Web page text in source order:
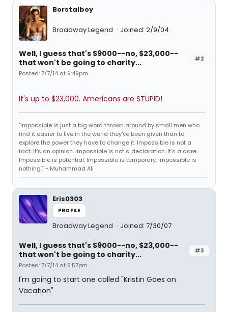
Borstalboy
Broadway Legend Joined: 2/9/04
#2
Well, I guess that's $9000--no, $23,000--
that won't be going to charity...
Posted: 7/7/14 at 9:49pm
It's up to $23,000. Americans are STUPID!
"Impossible is just a big word thrown around by small men who
find it easier to live in the world they've been given than to
explore the power they have to change it. Impossible is not a
fact. It's an opinion. Impossible is not a declaration. It's a dare.
Impossible is potential. Impossible is temporary. Impossible is
nothing.” ~ Muhammad Ali
Eris0303
PROFILE
Broadway Legend Joined: 7/30/07
#3
Well, I guess that's $9000--no, $23,000--
that won't be going to charity...
Posted: 7/7/14 at 9:57pm
I'm going to start one called "Kristin Goes on
Vacation"